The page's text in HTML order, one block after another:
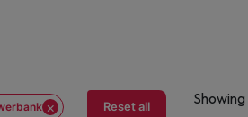
× Reset all Showing